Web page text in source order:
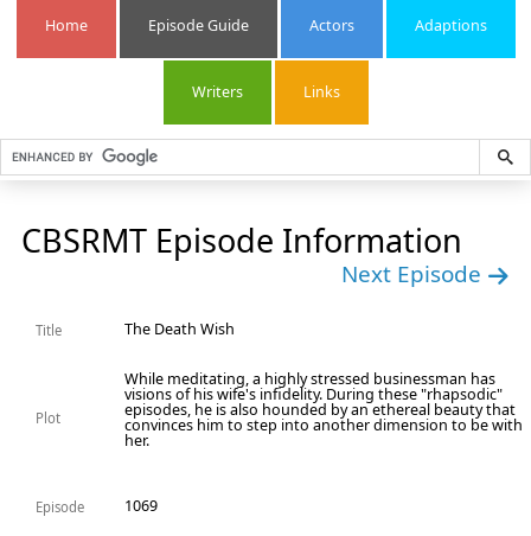
Home Episode Guide Actors Adaptions
Writers Links
CBSRMT Episode Information
Next Episode
Title The Death Wish
Plot
While meditating, a highly stressed businessman has
visions of his wife's infidelity. During these "rhapsodic"
episodes, he is also hounded by an ethereal beauty that
convinces him to step into another dimension to be with
her.
Episode 1069